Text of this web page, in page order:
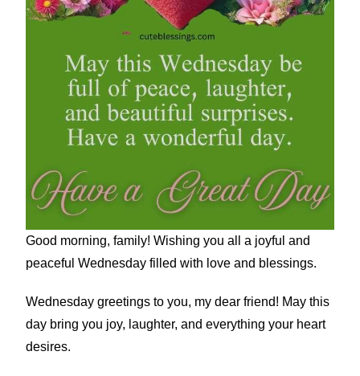
Good morning, family! Wishing you all a joyful and
peaceful Wednesday filled with love and blessings.
Wednesday greetings to you, my dear friend! May this
day bring you joy, laughter, and everything your heart
desires.